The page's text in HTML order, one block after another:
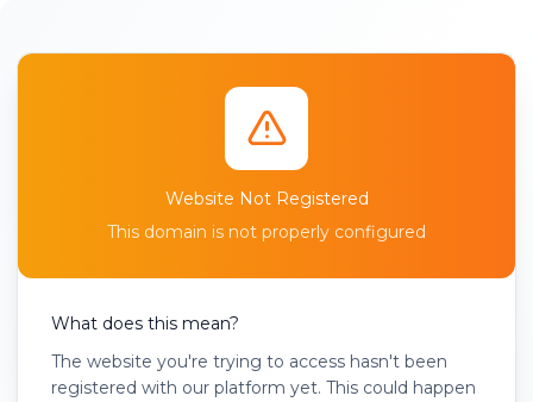
Website Not Registered
This domain is not properly configured
What does this mean?
The website you're trying to access hasn't been
registered with our platform yet. This could happen